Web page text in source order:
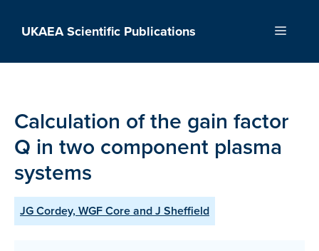
UKAEA Scientific Publications Menu
Calculation of the gain factor
Q in two component plasma
systems
JG Cordey, WGF Core and J Sheffield